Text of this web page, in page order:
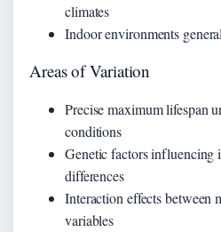
climates
Indoor environments
Areas of Variation
Precise maximum lifespan
conditions
Genetic factors
differences
Interaction effects between
variables